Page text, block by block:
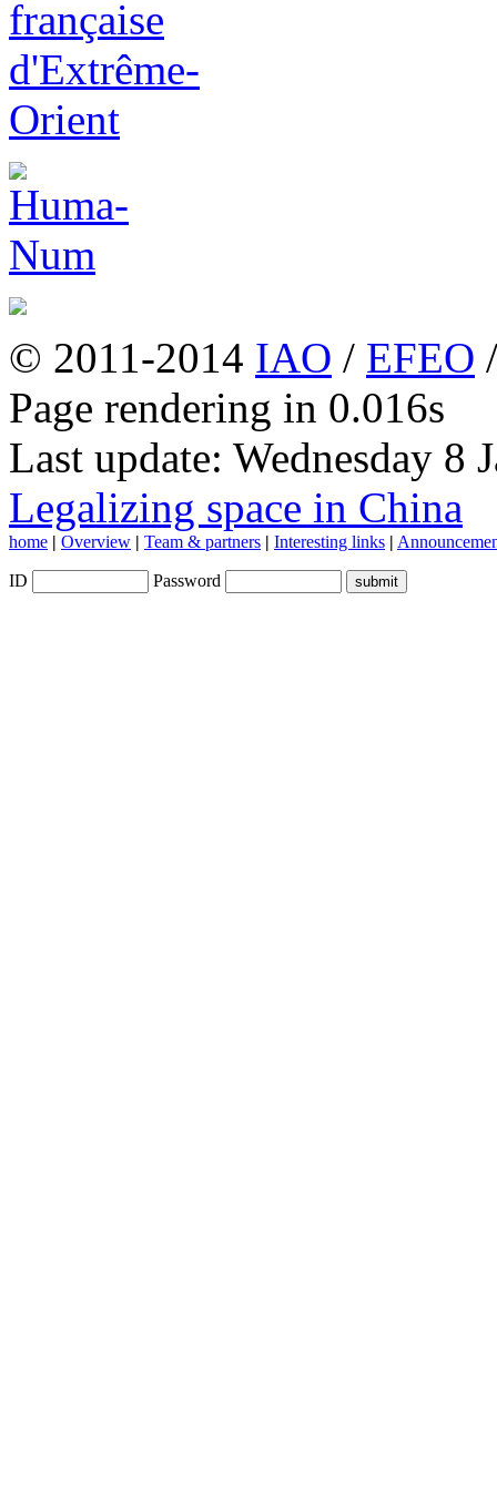
© 2011-2014 IAO / EFEO
Page rendering in 0.016s
Last update: Wednesday 8
Legalizing space in China
home | Overview | Team & partners | Interesting links |
ID Password